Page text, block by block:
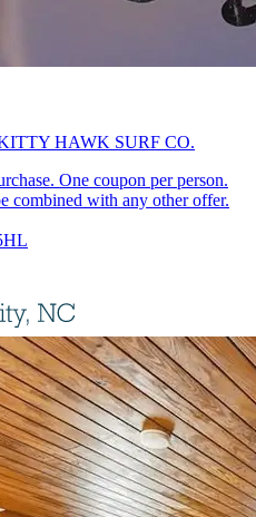
HAWK SURF CO.
One coupon per person.
combined with any other offer.